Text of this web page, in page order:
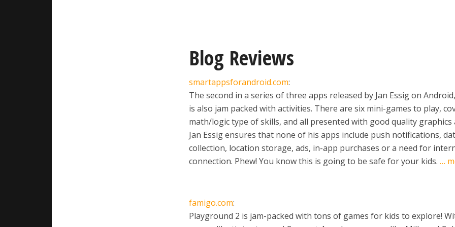
Blog Reviews
smartappsforandroid.com:
The second in a series of three apps released by Jan Essig on
is also jam packed with activities. There are six mini-games to play,
math/logic type of skills, and all presented with good quality graphics
Jan Essig ensures that none of his apps include push notifications,
collection, location storage, ads, in-app purchases or a need for
connection. Phew! You know this is going to be safe for your kids. …
famigo.com:
Playground 2 is jam-packed with tons of games for kids to explore!